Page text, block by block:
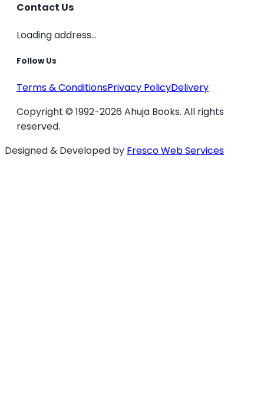
Contact Us
Loading address...
Follow Us
Terms & ConditionsPrivacy PolicyDelivery
Copyright © 1992-2026 Ahuja Books. All rights
reserved.
Designed & Developed by Fresco Web Services